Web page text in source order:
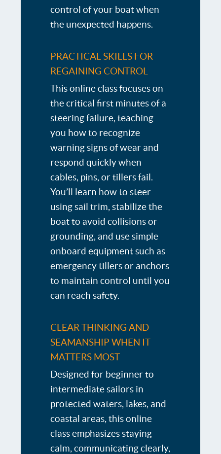
control of your boat when
the unexpected happens.
PRACTICAL SKILLS FOR
REGAINING CONTROL
This online class focuses on
the critical first minutes of a
steering failure, teaching
you how to recognize
warning signs of wear and
respond quickly when
cables, pins, or tillers fail.
You’ll learn how to steer
using sail trim, stabilize the
boat to avoid collisions or
grounding, and use simple
onboard equipment such as
emergency tillers or anchors
to maintain control until you
can reach safety.
CLEAR THINKING AND
SEAMANSHIP WHEN IT
MATTERS MOST
Designed for beginner to
intermediate sailors in
protected waters, lakes, and
coastal areas, this online
class emphasizes staying
calm, communicating clearly,